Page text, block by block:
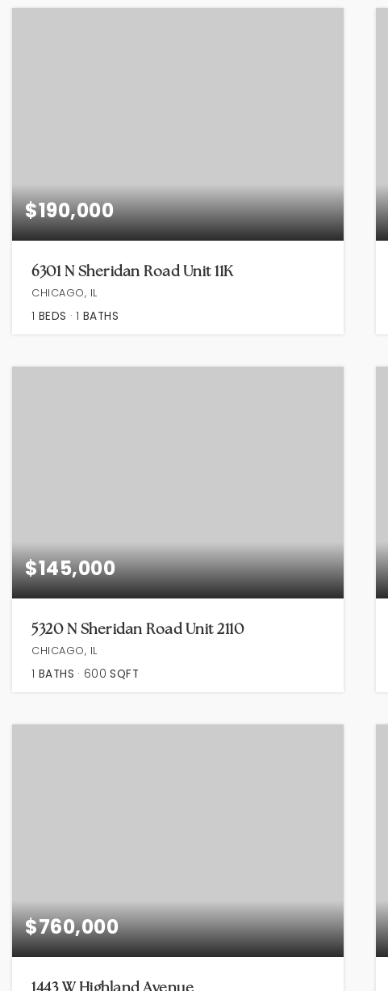
$190,000
6301 N Sheridan Road Unit 11K
CHICAGO, IL
1 BEDS 1 BATHS
$145,000
5320 N Sheridan Road Unit 2110
CHICAGO, IL
1 BATHS 600 SQFT
$760,000
1443 W Highland Avenue